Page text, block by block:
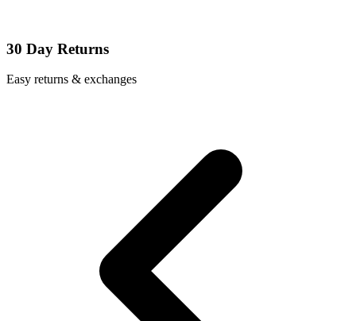
30 Day Returns
Easy returns & exchanges